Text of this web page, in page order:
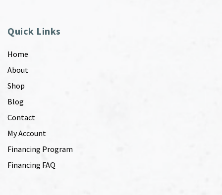
Quick Links
Home
About
Shop
Blog
Contact
My Account
Financing Program
Financing FAQ